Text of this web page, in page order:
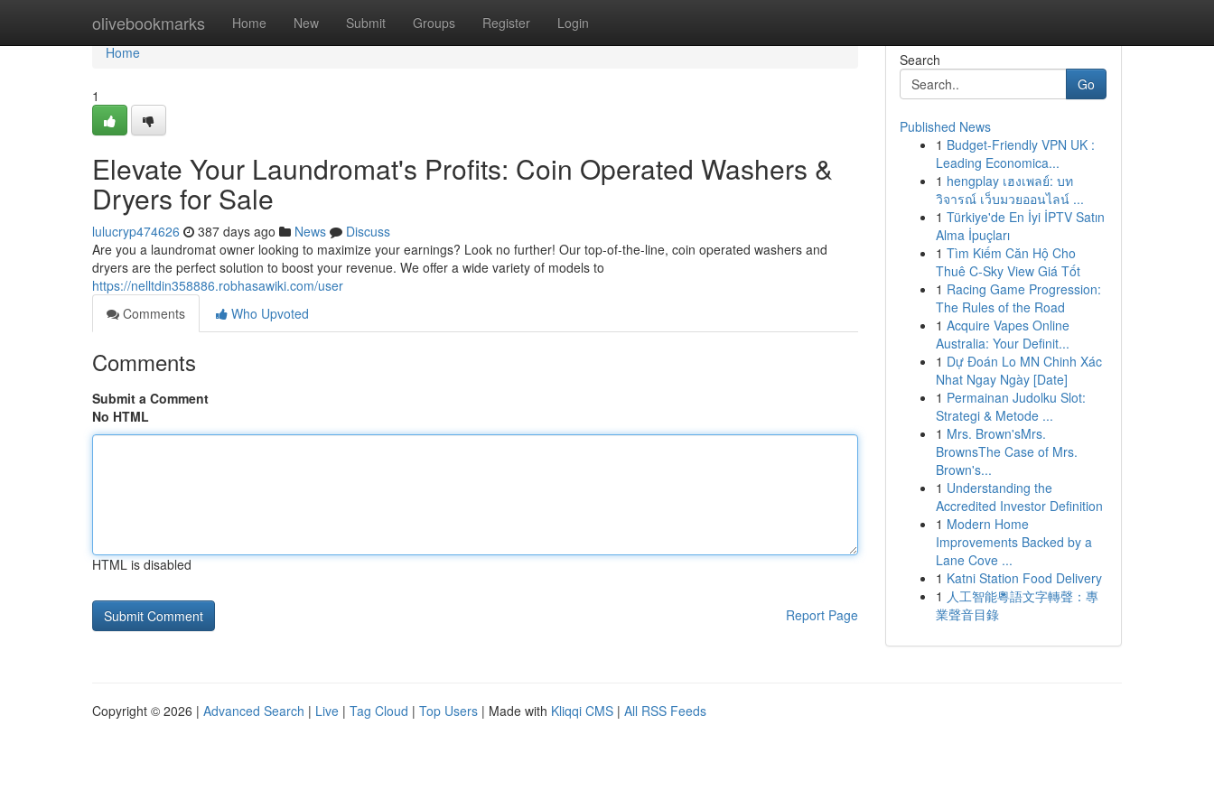
olivebookmarks Home New Submit Groups Register Login
Home
Home
1
Elevate Your Laundromat's Profits: Coin Operated Washers &
Dryers for Sale
lulucryp474626 387 days ago News
Discuss
Are you a laundromat owner looking to maximize your earnings? Look no further! Our top-of-the-line, coin operated washers and
dryers are the perfect solution to boost your revenue. We offer a wide variety of models to
https://nelltdin358886.robhasawiki.com/user
Comments
Who Upvoted
Comments
Submit a Comment
No HTML
HTML is disabled
Report Page
Search
Go
Published News
1 Budget-Friendly VPN UK :
Leading Economica...
1 hengplay เฮงเพลย์: บท
วิจารณ์ เว็บมวยออนไลน์ ...
1 Türkiye'de En İyi İPTV Satın
Alma İpuçları
1 Tìm Kiếm Căn Hộ Cho
Thuê C-Sky View Giá Tốt
1 Racing Game Progression:
The Rules of the Road
1 Acquire Vapes Online
Australia: Your Definit...
1 Dự Đoán Lo MN Chinh Xác
Nhat Ngay Ngày [Date]
1 Permainan Judolku Slot:
Strategi & Metode ...
1 Mrs. Brown'sMrs.
BrownsThe Case of Mrs.
Brown's...
1 Understanding the
Accredited Investor Definition
1 Modern Home
Improvements Backed by a
Lane Cove ...
1 Katni Station Food Delivery
1 人工智能粵語文字轉聲：專
業聲音目錄
Copyright © 2026 | Advanced Search | Live | Tag Cloud | Top Users | Made with Kliqqi CMS | All RSS Feeds